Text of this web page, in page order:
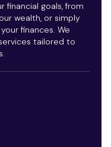
financial goals, from
wealth, or simply
finances. We
tailored to